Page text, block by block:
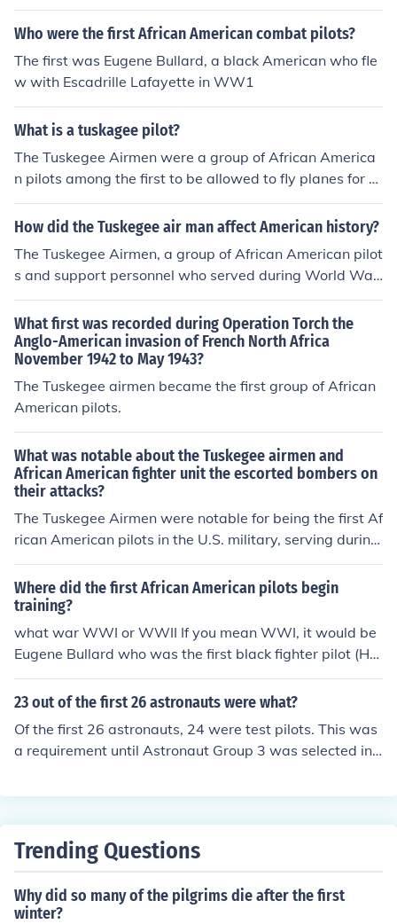
Who were the first African American combat pilots?
The first was Eugene Bullard, a black American who fle
w with Escadrille Lafayette in WW1
What is a tuskagee pilot?
The Tuskegee Airmen were a group of African America
n pilots among the first to be allowed to fly planes for th
e US.
How did the Tuskegee air man affect American history?
The Tuskegee Airmen, a group of African American pilot
s and support personnel who served during World War
II, had a significant impact on American history. They pr
oved their skill and bravery in combat, earning a comm
endable record and challenging racial stereotypes abo
ut African Americans. Their service played a crucial role
in the eventual desegregation of the US military and th
e broader civil rights movement in the United States.
What first was recorded during Operation Torch the
Anglo-American invasion of French North Africa
November 1942 to May 1943?
The Tuskegee airmen became the first group of African
American pilots.
What was notable about the Tuskegee airmen and
African American fighter unit the escorted bombers on
their attacks?
The Tuskegee Airmen were notable for being the first Af
rican American pilots in the U.S. military, serving during
World War II. They formed the 332nd Fighter Group an
d were renowned for their exceptional skill and bravery,
successfully escorting bombers on missions while facin
g significant racial discrimination. Their impressive com
bat record helped challenge and change perceptions a
bout African Americans in the military, paving the way f
r legacy continues to inspire discussions about equality
and representation in the military and beyond.
Where did the first African American pilots begin
training?
what war WWI or WWII If you mean WWI, it would be
Eugene Bullard who was the first black fighter pilot (He
flew for the French Lafayette Escadrille ) and he earned
his wings in Tours, France in May of 1917...but he was o
ng in WWII, at Moton Field, in Tuskegee Alabama.
23 out of the first 26 astronauts were what?
Of the first 26 astronauts, 24 were test pilots. This was
a requirement until Astronaut Group 3 was selected in
s instead.
Trending Questions
Why did so many of the pilgrims die after the first
winter?